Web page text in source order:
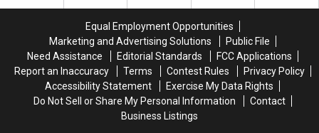
Amphitheater
Amphitheater
Equal Employment Opportunities
Marketing and Advertising Solutions
Public File
Need Assistance
Editorial Standards
FCC Applications
Report an Inaccuracy
Terms Contest Rules
Privacy Policy
Accessibility Statement
Exercise My Data Rights
Do Not Sell or Share My Personal Information
Contact
Business Listings